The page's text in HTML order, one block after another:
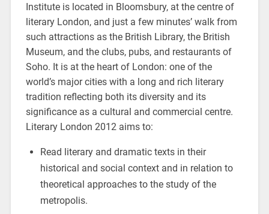
Institute is located in Bloomsbury, at the centre of
literary London, and just a few minutes’ walk from
such attractions as the British Library, the British
Museum, and the clubs, pubs, and restaurants of
Soho. It is at the heart of London: one of the
world’s major cities with a long and rich literary
tradition reflecting both its diversity and its
significance as a cultural and commercial centre.
Literary London 2012 aims to:
Read literary and dramatic texts in their
historical and social context and in relation to
theoretical approaches to the study of the
metropolis.